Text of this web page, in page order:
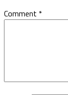
Comment *